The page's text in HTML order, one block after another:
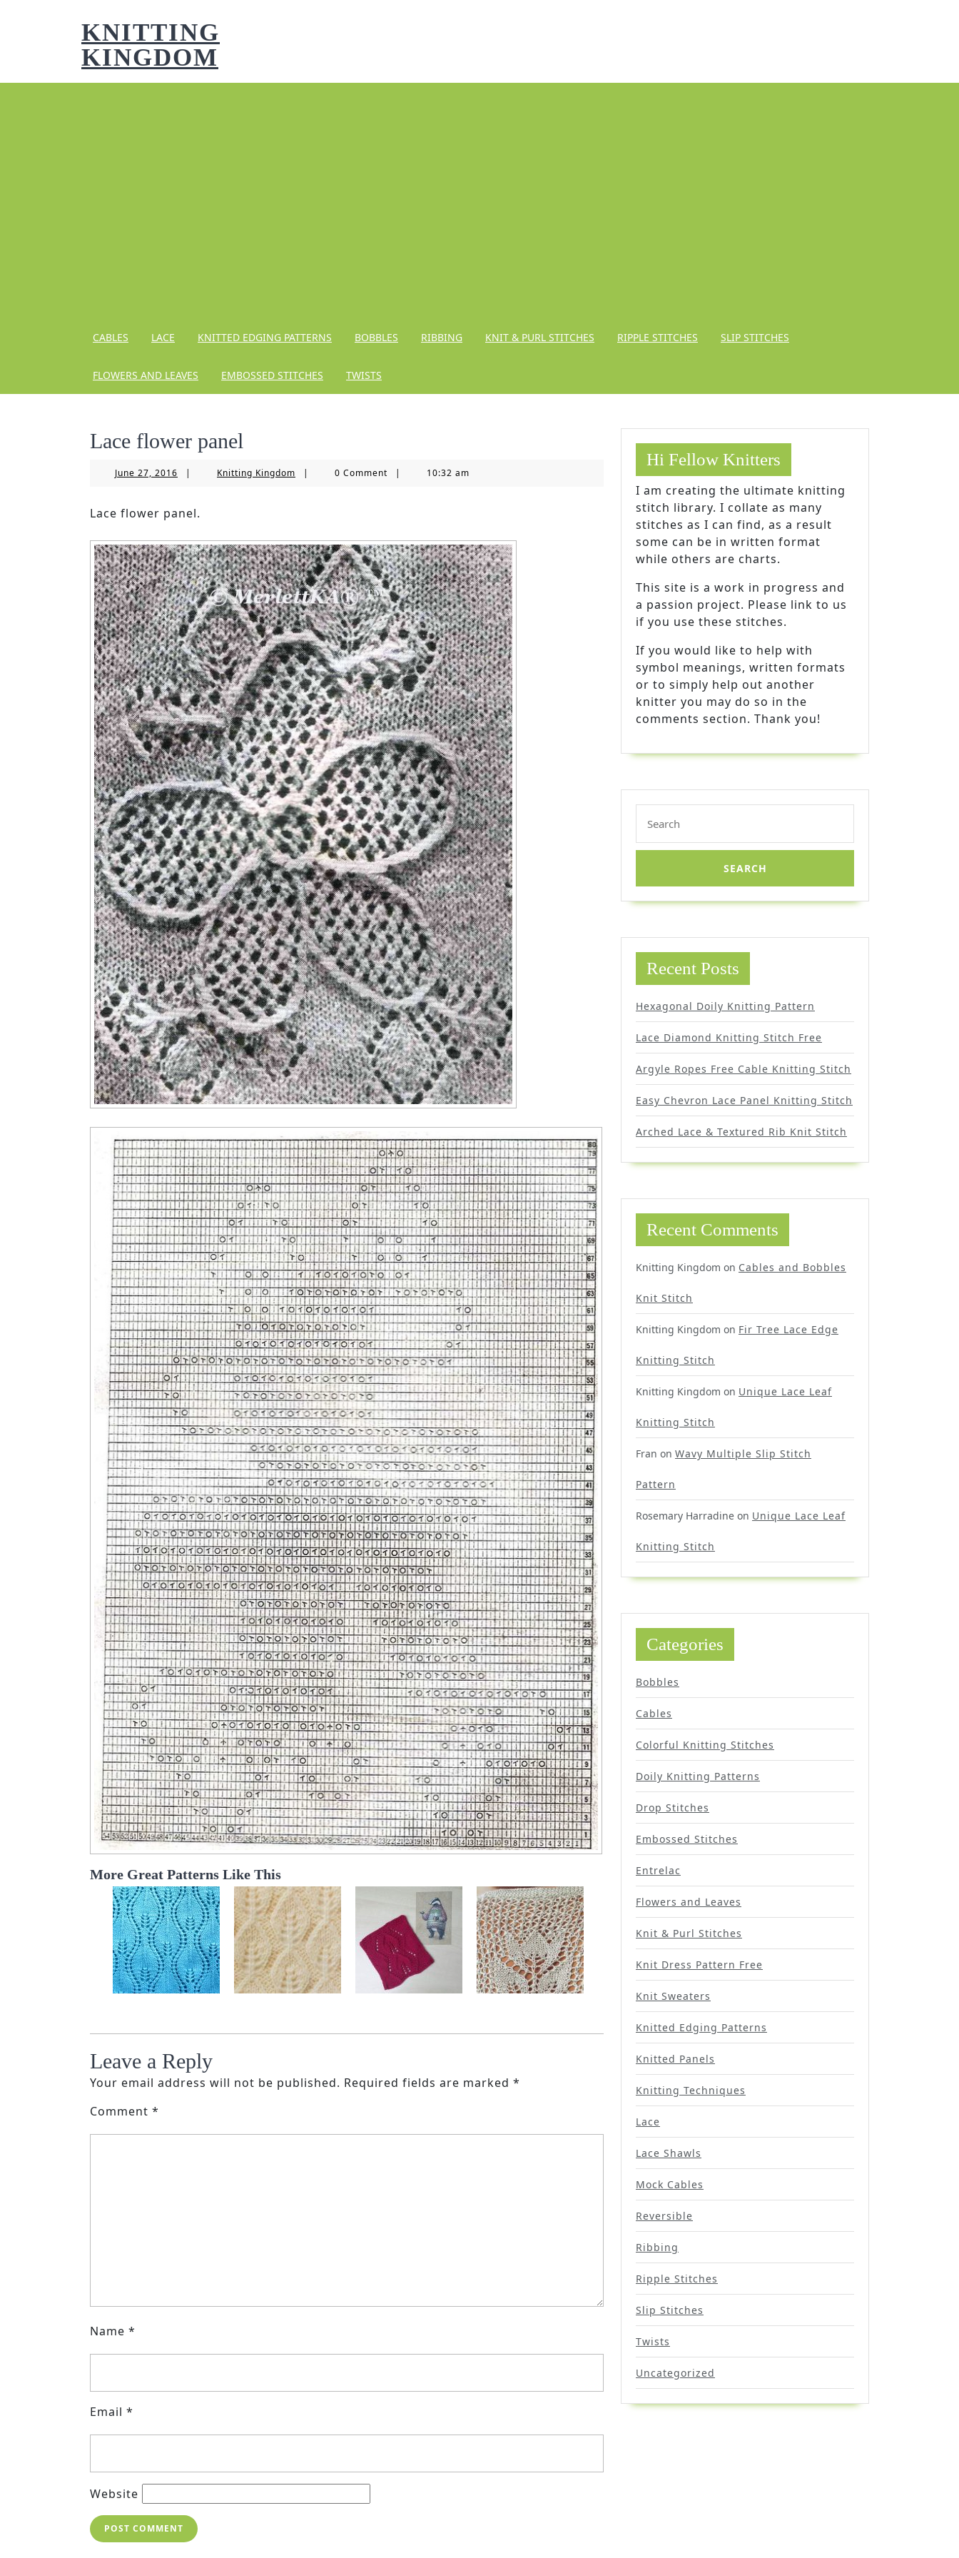
KNITTING
KINGDOM
CABLES LACE KNITTED EDGING PATTERNS BOBBLES RIBBING KNIT & PURL STITCHES RIPPLE STITCHES SLIP STITCHES
FLOWERS AND LEAVES EMBOSSED STITCHES TWISTS
Lace flower panel
June 27, 2016 June
| Knitting Kingdom Knitting
| 0 Comment | 10:32 am
Lace flower panel.
More Great Patterns Like This
Leave a Reply
Your email address will not be published. Required fields are marked *
Comment *
Name *
Email *
Website
Hi Fellow Knitters
I am creating the ultimate knitting
stitch library. I collate as many
stitches as I can find, as a result
some can be in written format
while others are charts.
This site is a work in progress and
a passion project. Please link to us
if you use these stitches.
If you would like to help with
symbol meanings, written formats
or to simply help out another
knitter you may do so in the
comments section. Thank you!
for:
Recent Posts
Hexagonal Doily Knitting Pattern
Lace Diamond Knitting Stitch Free
Argyle Ropes Free Cable Knitting Stitch
Easy Chevron Lace Panel Knitting Stitch
Arched Lace & Textured Rib Knit Stitch
Recent Comments
Knitting Kingdom on Cables and Bobbles
Knit Stitch
Knitting Kingdom on Fir Tree Lace Edge
Knitting Stitch
Knitting Kingdom on Unique Lace Leaf
Knitting Stitch
Fran on Wavy Multiple Slip Stitch
Pattern
Rosemary Harradine on Unique Lace Leaf
Knitting Stitch
Categories
Bobbles
Cables
Colorful Knitting Stitches
Doily Knitting Patterns
Drop Stitches
Embossed Stitches
Entrelac
Flowers and Leaves
Knit & Purl Stitches
Knit Dress Pattern Free
Knit Sweaters
Knitted Edging Patterns
Knitted Panels
Knitting Techniques
Lace
Lace Shawls
Mock Cables
Reversible
Ribbing
Ripple Stitches
Slip Stitches
Twists
Uncategorized